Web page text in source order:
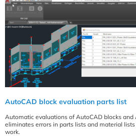
AutoCAD block evaluation parts list
Automatic evaluations of AutoCAD blocks and
eliminates errors in parts lists and material
work.